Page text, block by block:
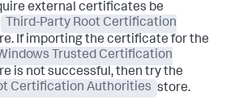
external certificates be
Third-Party Root Certification
If importing the certificate for the
Trusted Certification
is not successful, then try the
Certification Authorities store.